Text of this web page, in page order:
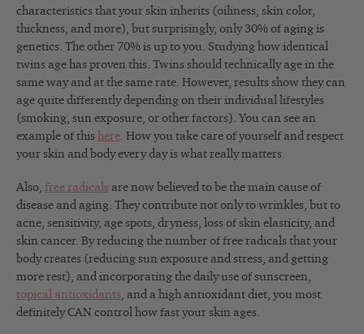
characteristics that your skin inherits (oiliness, skin color,
thickness, and more), but surprisingly, only 30% of aging is
genetics. The other 70% is up to you. Studying how identical
twins age has proven this. Twins should technically age in the
same way and at the same rate. However, results show they can
age quite differently depending on their individual lifestyles
(smoking, sun exposure, or other factors). You can see an
example of this here . How you take care of yourself and respect
your skin and body every day is what really matters.
Also, free radicals are now believed to be the main cause of
disease and aging. They contribute not only to wrinkles, but to
acne, sensitivity, age spots, dryness, loss of skin elasticity, and
skin cancer. By reducing the number of free radicals that your
body creates (reducing sun exposure and stress, and getting
more rest), and incorporating the daily use of sunscreen,
topical antioxidants , and a high antioxidant diet, you most
definitely CAN control how fast your skin ages.